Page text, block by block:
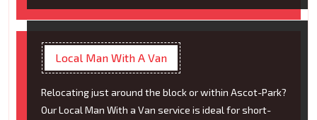
Local Man With A Van
Relocating just around the block or within Ascot-Park?
Our Local Man With a Van service is ideal for short-